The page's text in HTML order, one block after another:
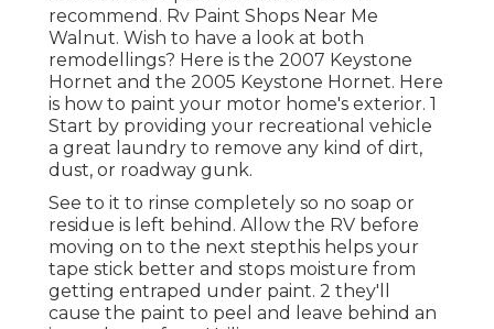
recommend. Rv Paint Shops Near Me
Walnut. Wish to have a look at both
remodellings? Here is the 2007 Keystone
Hornet and the 2005 Keystone Hornet. Here
is how to paint your motor home's exterior. 1
Start by providing your recreational vehicle
a great laundry to remove any kind of dirt,
dust, or roadway gunk.
See to it to rinse completely so no soap or
residue is left behind. Allow the RV before
moving on to the next stepthis helps your
tape stick better and stops moisture from
getting entraped under paint. 2 they'll
cause the paint to peel and leave behind an